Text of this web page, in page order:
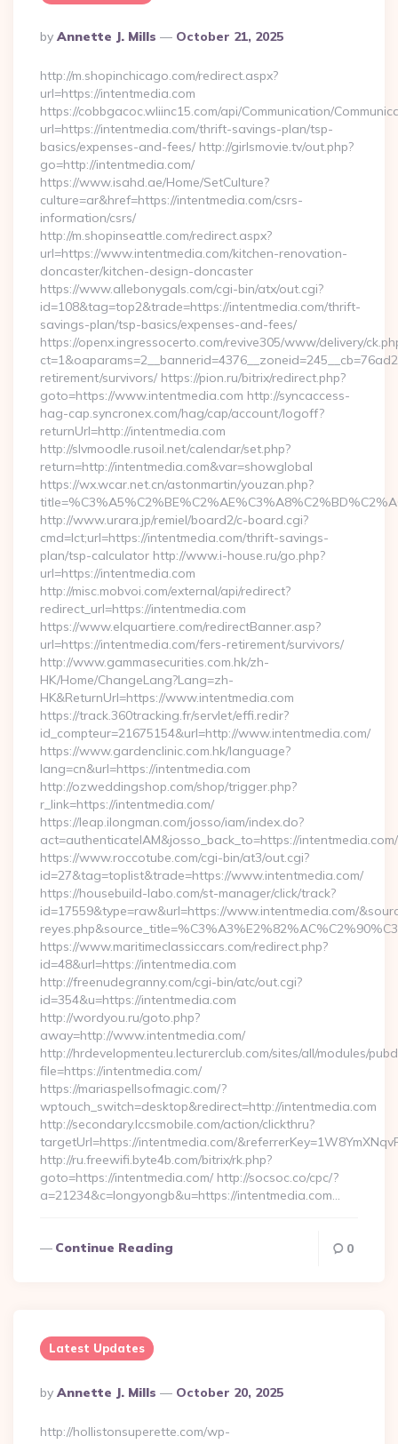
Posted
By
By Annette J. Mills October 21, 2025
http://m.shopinchicago.com/redirect.aspx?
url=https://intentmedia.com
https://cobbgacoc.wliinc15.com/api/Communication/
url=https://intentmedia.com/thrift-savings-plan/tsp-
basics/expenses-and-fees/ http://girlsmovie.tv/out.php?
go=http://intentmedia.com/
https://www.isahd.ae/Home/SetCulture?
culture=ar&href=https://intentmedia.com/csrs-
information/csrs/
http://m.shopinseattle.com/redirect.aspx?
url=https://www.intentmedia.com/kitchen-renovation-
doncaster/kitchen-design-doncaster
https://www.allebonygals.com/cgi-bin/atx/out.cgi?
id=108&tag=top2&trade=https://intentmedia.com/thrift-
savings-plan/tsp-basics/expenses-and-fees/
https://openx.ingressocerto.com/revive305/www/delivery/
retirement/survivors/ https://pion.ru/bitrix/redirect.php?
goto=https://www.intentmedia.com http://syncaccess-
hag-cap.syncronex.com/hag/cap/account/logoff?
returnUrl=http://intentmedia.com
http://slvmoodle.rusoil.net/calendar/set.php?
return=http://intentmedia.com&var=showglobal
https://wx.wcar.net.cn/astonmartin/youzan.php?
http://www.urara.jp/remiel/board2/c-board.cgi?
cmd=lct;url=https://intentmedia.com/thrift-savings-
plan/tsp-calculator http://www.i-house.ru/go.php?
url=https://intentmedia.com
http://misc.mobvoi.com/external/api/redirect?
redirect_url=https://intentmedia.com
https://www.elquartiere.com/redirectBanner.asp?
url=https://intentmedia.com/fers-retirement/survivors/
http://www.gammasecurities.com.hk/zh-
HK/Home/ChangeLang?Lang=zh-
HK&ReturnUrl=https://www.intentmedia.com
https://track.360tracking.fr/servlet/effi.redir?
id_compteur=21675154&url=http://www.intentmedia.com/
https://www.gardenclinic.com.hk/language?
lang=cn&url=https://intentmedia.com
http://ozweddingshop.com/shop/trigger.php?
r_link=https://intentmedia.com/
https://leap.ilongman.com/josso/iam/index.do?
act=authenticateIAM&josso_back_to=https://intentmedia.com/
https://www.roccotube.com/cgi-bin/at3/out.cgi?
id=27&tag=toplist&trade=https://www.intentmedia.com/
https://housebuild-labo.com/st-manager/click/track?
id=17559&type=raw&url=https://www.intentmedia.com/
https://www.maritimeclassiccars.com/redirect.php?
id=48&url=https://intentmedia.com
http://freenudegranny.com/cgi-bin/atc/out.cgi?
id=354&u=https://intentmedia.com
http://wordyou.ru/goto.php?
away=http://www.intentmedia.com/
http://hrdevelopmenteu.lecturerclub.com/sites/all/modules/
file=https://intentmedia.com/
https://mariaspellsofmagic.com/?
wptouch_switch=desktop&redirect=http://intentmedia.com
http://secondary.lccsmobile.com/action/clickthru?
targetUrl=https://intentmedia.com/
http://ru.freewifi.byte4b.com/bitrix/rk.php?
goto=https://intentmedia.com/ http://socsoc.co/cpc/?
a=21234&c=longyongb&u=https://intentmedia.com…
Continue Reading 0
Latest Updates
Posted
By
By Annette J. Mills October 20, 2025
http://hollistonsuperette.com/wp-